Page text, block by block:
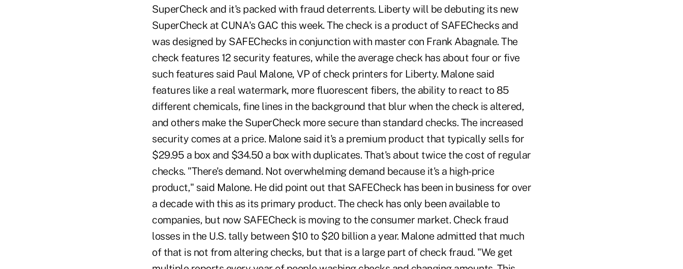
SuperCheck and it's packed with fraud deterrents. Liberty will be debuting its new
SuperCheck at CUNA's GAC this week. The check is a product of SAFEChecks and
was designed by SAFEChecks in conjunction with master con Frank Abagnale. The
check features 12 security features, while the average check has about four or five
such features said Paul Malone, VP of check printers for Liberty. Malone said
features like a real watermark, more fluorescent fibers, the ability to react to 85
different chemicals, fine lines in the background that blur when the check is altered,
and others make the SuperCheck more secure than standard checks. The increased
security comes at a price. Malone said it's a premium product that typically sells for
$29.95 a box and $34.50 a box with duplicates. That's about twice the cost of regular
checks. "There's demand. Not overwhelming demand because it's a high-price
product," said Malone. He did point out that SAFECheck has been in business for over
a decade with this as its primary product. The check has only been available to
companies, but now SAFECheck is moving to the consumer market. Check fraud
losses in the U.S. tally between $10 to $20 billion a year. Malone admitted that much
of that is not from altering checks, but that is a large part of check fraud. "We get